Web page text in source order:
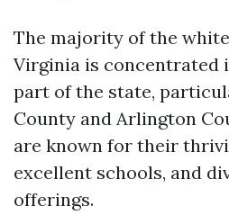
The majority of the
Virginia is concentrated
part of the state,
County and Arlington
are known for their
excellent schools, and
offerings.